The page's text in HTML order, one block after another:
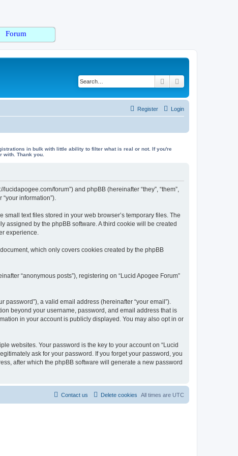
Forum
Search
Login
Register
in bulk with little ability to filter what is real or not. If you're
with. Thank you.
forum”) and phpBB (hereinafter “they”, “them”,
information”).
text files stored in your web browser’s temporary files. The
assigned by the phpBB software. A third cookie will be created
experience.
which only covers cookies created by the phpBB
“anonymous posts”), registering on “Lucid Apogee Forum”
a valid email address (hereinafter “your email”).
beyond your username, password, and email address that is
in your account is publicly displayed. You may also opt in or
websites. Your password is the key to your account on “Lucid
ask for your password. If you forget your password, you
after which the phpBB software will generate a new password
All times are UTC
Delete cookies
Contact us